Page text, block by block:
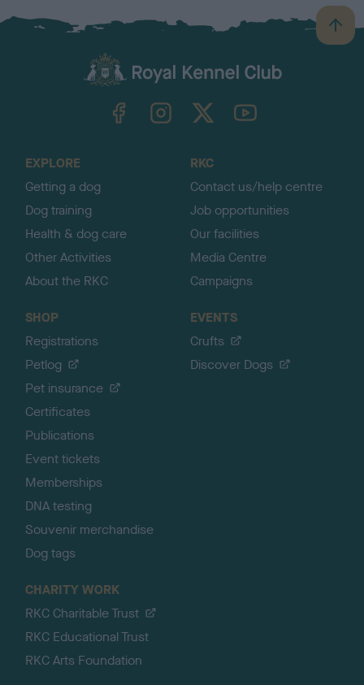
B
a
TheKennelClubUK on YouTube
EXPLORE
Getting a dog
Dog training
Health & dog care
Other Activities
About the RKC
RKC
Contact us/help centre
Job opportunities
Our facilities
Media Centre
Campaigns
SHOP
Registrations
Petlog
Pet insurance
Certificates
Publications
Event tickets
Memberships
DNA testing
Souvenir merchandise
Dog tags
EVENTS
Crufts
Discover Dogs
CHARITY WORK
RKC Charitable Trust
RKC Educational Trust
RKC Arts Foundation